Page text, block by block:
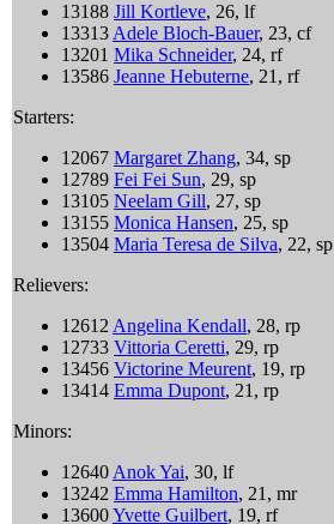
13188 Jill Kortleve, 26, lf
13313Adele Bloch-Bauer, 23, cf
13201 Mika Schneider, 24, rf
13586 Jeanne Hebuterne, 21, rf
Starters:
12067 Margaret Zhang, 34, sp
12789 Fei Fei Sun, 29, sp
13105 Neelam Gill, 27, sp
13155 Monica Hansen, 25, sp
13504 Maria Teresa de Silva, 22, sp
Relievers:
12612Angelina Kendall, 28, rp
12733 Vittoria Ceretti, 29, rp
13456 Victorine Meurent, 19, rp
13414 Emma Dupont, 21, rp
Minors:
12640Anok Yai, 30, lf
13242 Emma Hamilton, 21, mr
13600Yvette Guilbert, 19, rf